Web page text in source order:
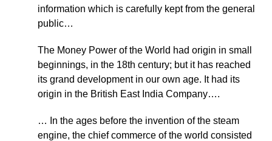
information which is carefully kept from the general
public…
The Money Power of the World had origin in small
beginnings, in the 18th century; but it has reached
its grand development in our own age. It had its
origin in the British East India Company….
… In the ages before the invention of the steam
engine, the chief commerce of the world consisted